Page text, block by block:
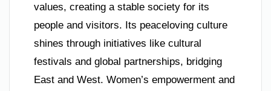
values, creating a stable society for its
people and visitors. Its peaceloving culture
shines through initiatives like cultural
festivals and global partnerships, bridging
East and West. Women’s empowerment and